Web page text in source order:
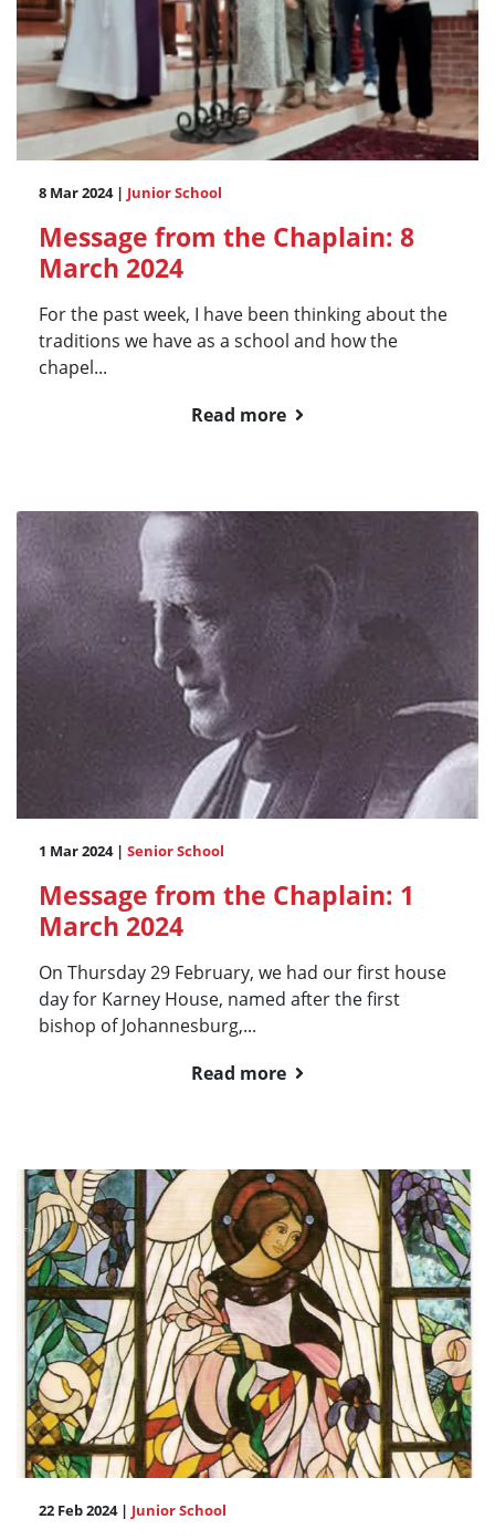
8 Mar 2024 | Junior School
Message from the Chaplain: 8
March 2024
For the past week, I have been thinking about the
traditions we have as a school and how the
chapel...
Read more
1 Mar 2024 | Senior School
Message from the Chaplain: 1
March 2024
On Thursday 29 February, we had our first house
day for Karney House, named after the first
bishop of Johannesburg,...
Read more
22 Feb 2024 | Junior School